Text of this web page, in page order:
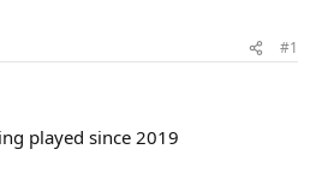
#1
played since 2019